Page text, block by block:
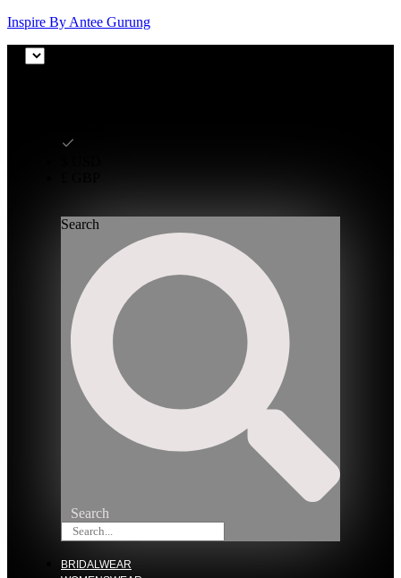
Inspire By Antee Gurung
Search
Search
BRIDALWEAR